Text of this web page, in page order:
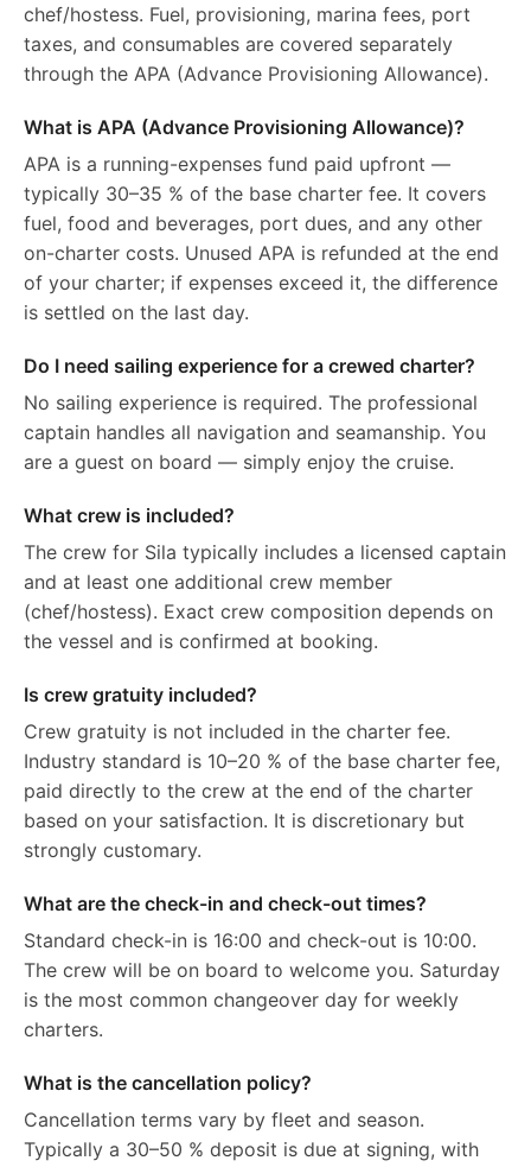
chef/hostess. Fuel, provisioning, marina fees, port
taxes, and consumables are covered separately
through the APA (Advance Provisioning Allowance).
What is APA (Advance Provisioning Allowance)?
APA is a running-expenses fund paid upfront —
typically 30–35 % of the base charter fee. It covers
fuel, food and beverages, port dues, and any other
on-charter costs. Unused APA is refunded at the end
of your charter; if expenses exceed it, the difference
is settled on the last day.
Do I need sailing experience for a crewed charter?
No sailing experience is required. The professional
captain handles all navigation and seamanship. You
are a guest on board — simply enjoy the cruise.
What crew is included?
The crew for Sila typically includes a licensed captain
and at least one additional crew member
(chef/hostess). Exact crew composition depends on
the vessel and is confirmed at booking.
Is crew gratuity included?
Crew gratuity is not included in the charter fee.
Industry standard is 10–20 % of the base charter fee,
paid directly to the crew at the end of the charter
based on your satisfaction. It is discretionary but
strongly customary.
What are the check-in and check-out times?
Standard check-in is 16:00 and check-out is 10:00.
The crew will be on board to welcome you. Saturday
is the most common changeover day for weekly
charters.
What is the cancellation policy?
Cancellation terms vary by fleet and season.
Typically a 30–50 % deposit is due at signing, with